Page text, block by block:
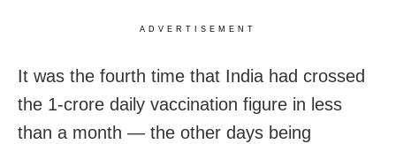
ADVERTISEMENT
It was the fourth time that India had crossed
the 1-crore daily vaccination figure in less
than a month — the other days being